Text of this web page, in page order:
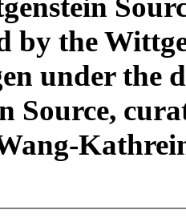
by the
under the
Source,